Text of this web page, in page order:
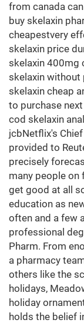
from canada
buy skelaxin
cheapestvery
skelaxin price
skelaxin 400mg
skelaxin without
skelaxin cheap
to purchase
cod skelaxin
jcbNetflix's
provided to
precisely
many people on
get good at all
education as
often and a few
professional
Pharm. From
a pharmacy
others like the
holidays,
holiday
holds the belief